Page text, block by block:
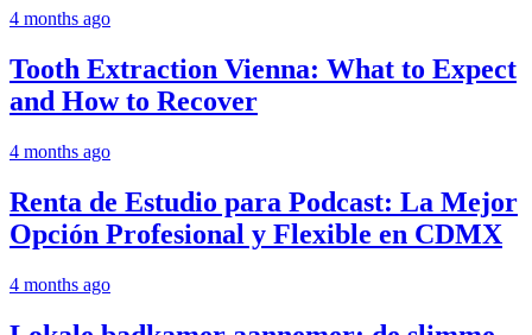
4 months ago
Tooth Extraction Vienna: What to Expect
and How to Recover
4 months ago
Renta de Estudio para Podcast: La Mejor
Opción Profesional y Flexible en CDMX
4 months ago